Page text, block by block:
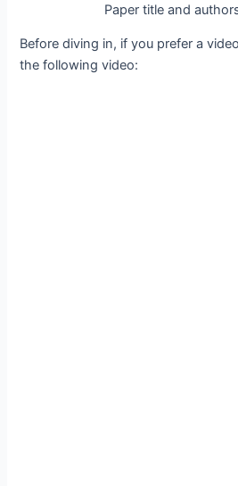
Paper title and
Before diving in, if you prefer a
the following video: